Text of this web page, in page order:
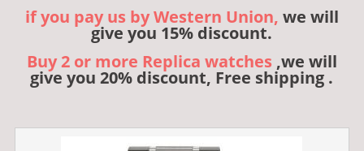
if you pay us by Western Union, we will
give you 15% discount.
Buy 2 or more Replica watches ,we will
give you 20% discount, Free shipping .